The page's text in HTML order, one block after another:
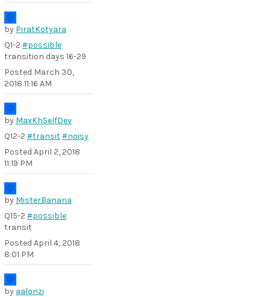
by PiratKotyara
Q1-2 #possible
transition days 16-29
Posted March 30,
2018 11:16 AM
by MaxKhSelfDev
Q12-2 #transit#noisy
Posted April 2, 2018
11:19 PM
by MisterBanana
Q15-2 #possible
transit
Posted April 4, 2018
8:01 PM
by aalonzi